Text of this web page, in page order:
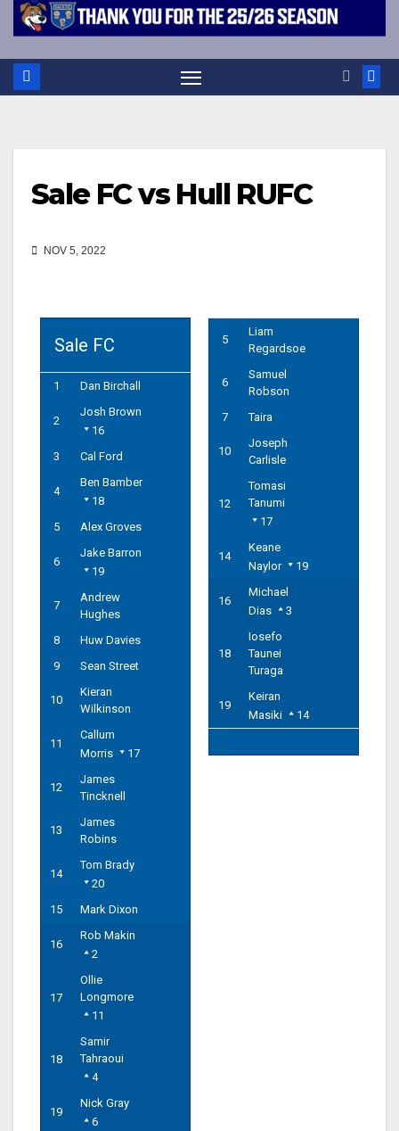
Sale FC vs Hull RUFC
NOV 5, 2022
Sale FC
1 Dan Birchall
2
Josh Brown
16
3
Cal Ford
4
Ben Bamber
18
5
Alex Groves
6
Jake Barron
19
7
Andrew
Hughes
8
Huw Davies
9
Sean Street
10
Kieran
Wilkinson
11
Callum
Morris
17
12
James
Tincknell
13
James
Robins
14
Tom Brady
20
15
Mark Dixon
16
Rob Makin
2
17
Ollie
Longmore
11
18
Samir
Tahraoui
4
19
Nick Gray
6
5
Liam
Regardsoe
6
Samuel
Robson
7
Taira
10
Joseph
Carlisle
12
Tomasi
Tanumi
17
14
Keane
Naylor
19
16
Michael
Dias
3
18
Iosefo
Taunei
Turaga
19
Keiran
Masiki
14